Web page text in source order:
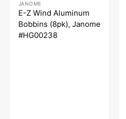
price
price
JANOME
E-Z Wind Aluminum
Bobbins (8pk), Janome
#HG00238